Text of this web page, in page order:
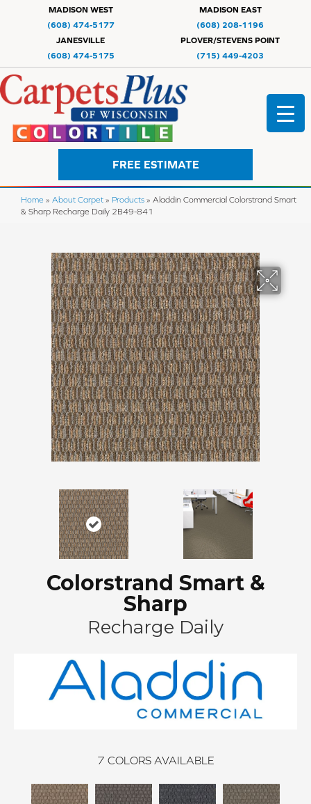
MADISON WEST
(608) 474-5177
MADISON EAST
(608) 208-1196
JANESVILLE
(608) 474-5175
PLOVER/STEVENS POINT
(715) 449-4203
FREE ESTIMATE
Home » About Carpet » Products » Aladdin Commercial Colorstrand Smart
& Sharp Recharge Daily 2B49-841
Colorstrand Smart &
Sharp
Recharge Daily
7 COLORS AVAILABLE